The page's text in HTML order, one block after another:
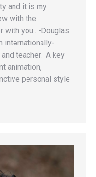
and it is my
with the
with you.. -Douglas
internationally-
teacher. A key
animation,
personal style